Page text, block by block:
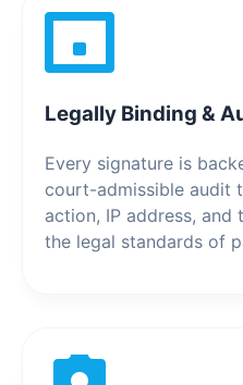
Legally Binding &
Every signature is
court-admissible audit
action, IP address, and
the legal standards of